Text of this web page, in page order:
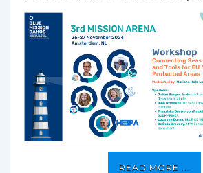
READ MORE ...